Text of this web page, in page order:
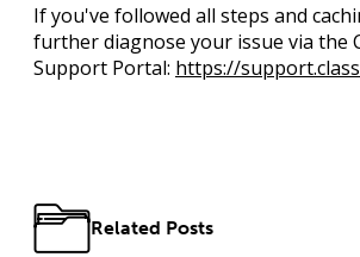
If you've followed all steps and
further diagnose your issue via the
Support Portal: https://
Related Posts